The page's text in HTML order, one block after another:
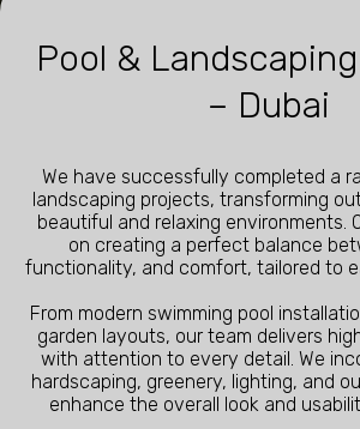
Pool &
– Dubai
We have successfully completed a
landscaping projects, transforming
beautiful and relaxing environments.
on creating a perfect balance
functionality, and comfort, tailored to
From modern swimming pool
garden layouts, our team delivers
with attention to every detail. We
hardscaping, greenery, lighting, and
enhance the overall look and